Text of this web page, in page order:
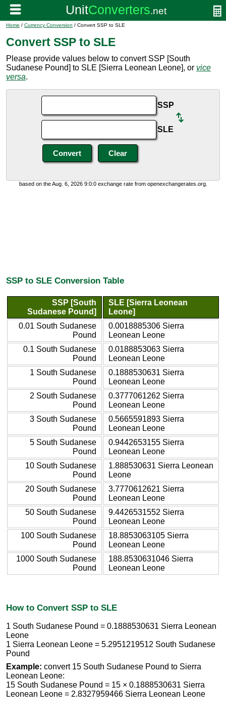
Home / Currency Conversion / Convert SSP to SLE
Convert SSP to SLE
Please provide values below to convert SSP [South
Sudanese Pound] to SLE [Sierra Leonean Leone], or vice
versa.
SSP
SLE
based on the Aug. 6, 2026 9:0:0 exchange rate from openexchangerates.org.
SSP to SLE Conversion Table
SSP [South
Sudanese Pound]
SLE [Sierra Leonean
Leone]
0.01 South Sudanese
Pound
0.0018885306 Sierra
Leonean Leone
0.1 South Sudanese
Pound
0.0188853063 Sierra
Leonean Leone
1 South Sudanese
Pound
0.1888530631 Sierra
Leonean Leone
2 South Sudanese
Pound
0.3777061262 Sierra
Leonean Leone
3 South Sudanese
Pound
0.5665591893 Sierra
Leonean Leone
5 South Sudanese
Pound
0.9442653155 Sierra
Leonean Leone
10 South Sudanese
Pound
1.888530631 Sierra Leonean
Leone
20 South Sudanese
Pound
3.7770612621 Sierra
Leonean Leone
50 South Sudanese
Pound
9.4426531552 Sierra
Leonean Leone
100 South Sudanese
Pound
18.8853063105 Sierra
Leonean Leone
1000 South Sudanese
Pound
188.8530631046 Sierra
Leonean Leone
How to Convert SSP to SLE
1 South Sudanese Pound = 0.1888530631 Sierra Leonean
Leone
1 Sierra Leonean Leone = 5.2951219512 South Sudanese
Pound
Example: convert 15 South Sudanese Pound to Sierra
Leonean Leone:
15 South Sudanese Pound = 15 × 0.1888530631 Sierra
Leonean Leone = 2.8327959466 Sierra Leonean Leone